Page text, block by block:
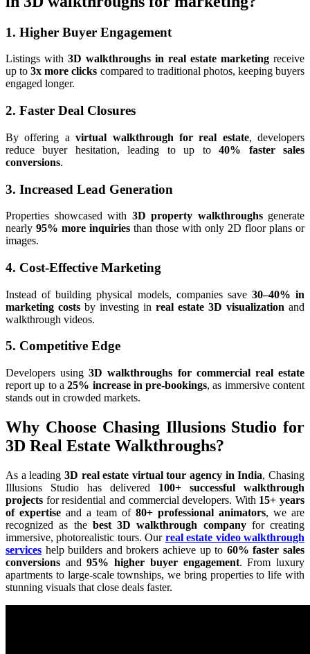
1. Higher Buyer Engagement
Listings with 3D walkthroughs in real estate marketing receive
up to3x more clicks compared to traditional photos, keeping buyers
engaged longer.
2. Faster Deal Closures
By offering avirtual walkthrough for real estate, developers
reduce buyer hesitation, leading to up to40% faster sales
conversions.
3. Increased Lead Generation
Properties showcased with 3D property walkthroughsgenerate
nearly 95% more inquiries than those with only 2D floor plans or
images.
4. Cost-Effective Marketing
Instead of building physical models, companies save 30–40% in
marketing costs by investing in real estate 3D visualization and
walkthrough videos.
5. Competitive Edge
Developers using3D walkthroughs for commercial real estate
report up to a25% increase in pre-bookings, as immersive content
stands out in crowded markets.
Why Choose Chasing Illusions Studio for
3D Real Estate Walkthroughs?
As a leading 3D real estate virtual tour agency in India, Chasing
Illusions Studio has delivered 100+ successful walkthrough
projects for residential and commercial developers. With 15+ years
of expertise and a team of 80+ professional animators, we are
recognized as the best 3D walkthrough companyfor creating
immersive, photorealistic tours. Our real estate video walkthrough
services help builders and brokers achieve up to 60% faster sales
conversions and95% higher buyer engagement. From luxury
apartments to large-scale townships, we bring properties to life with
stunning visuals that close deals faster.